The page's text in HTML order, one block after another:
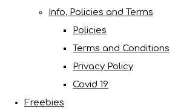
Info, Policies and Terms
Policies
Terms and Conditions
Privacy Policy
Covid 19
Freebies